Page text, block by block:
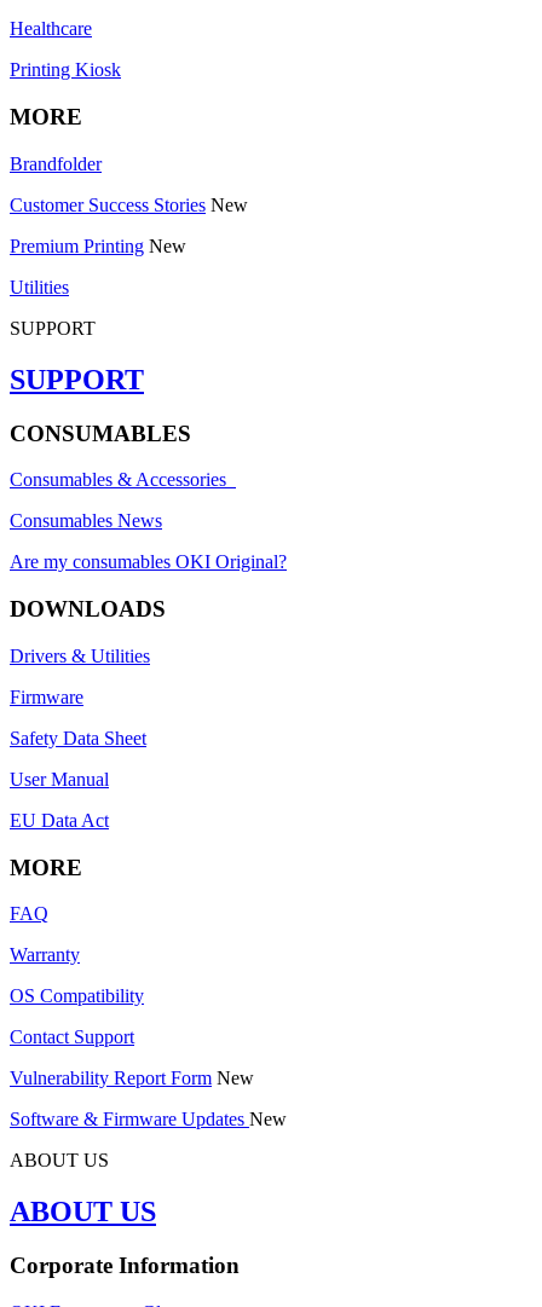
Healthcare
Printing Kiosk
MORE
Brandfolder
Customer Success Stories New
Premium Printing New
Utilities
SUPPORT
SUPPORT
CONSUMABLES
Consumables & Accessories
Consumables News
Are my consumables OKI Original?
DOWNLOADS
Drivers & Utilities
Firmware
Safety Data Sheet
User Manual
EU Data Act
MORE
FAQ
Warranty
OS Compatibility
Contact Support
Vulnerability Report Form New
Software & Firmware Updates New
ABOUT US
ABOUT US
Corporate Information